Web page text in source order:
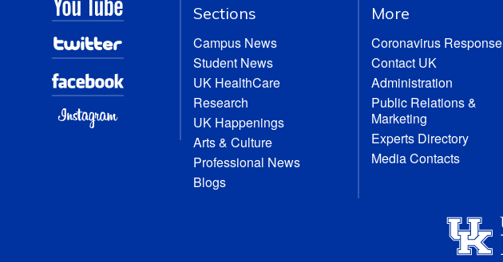
Sections
Campus News
Student News
UK HealthCare
Research
UK Happenings
Arts & Culture
Professional News
Blogs
More
Coronavirus Response
Contact UK
Administration
Public Relations &
Marketing
Experts Directory
Media Contacts